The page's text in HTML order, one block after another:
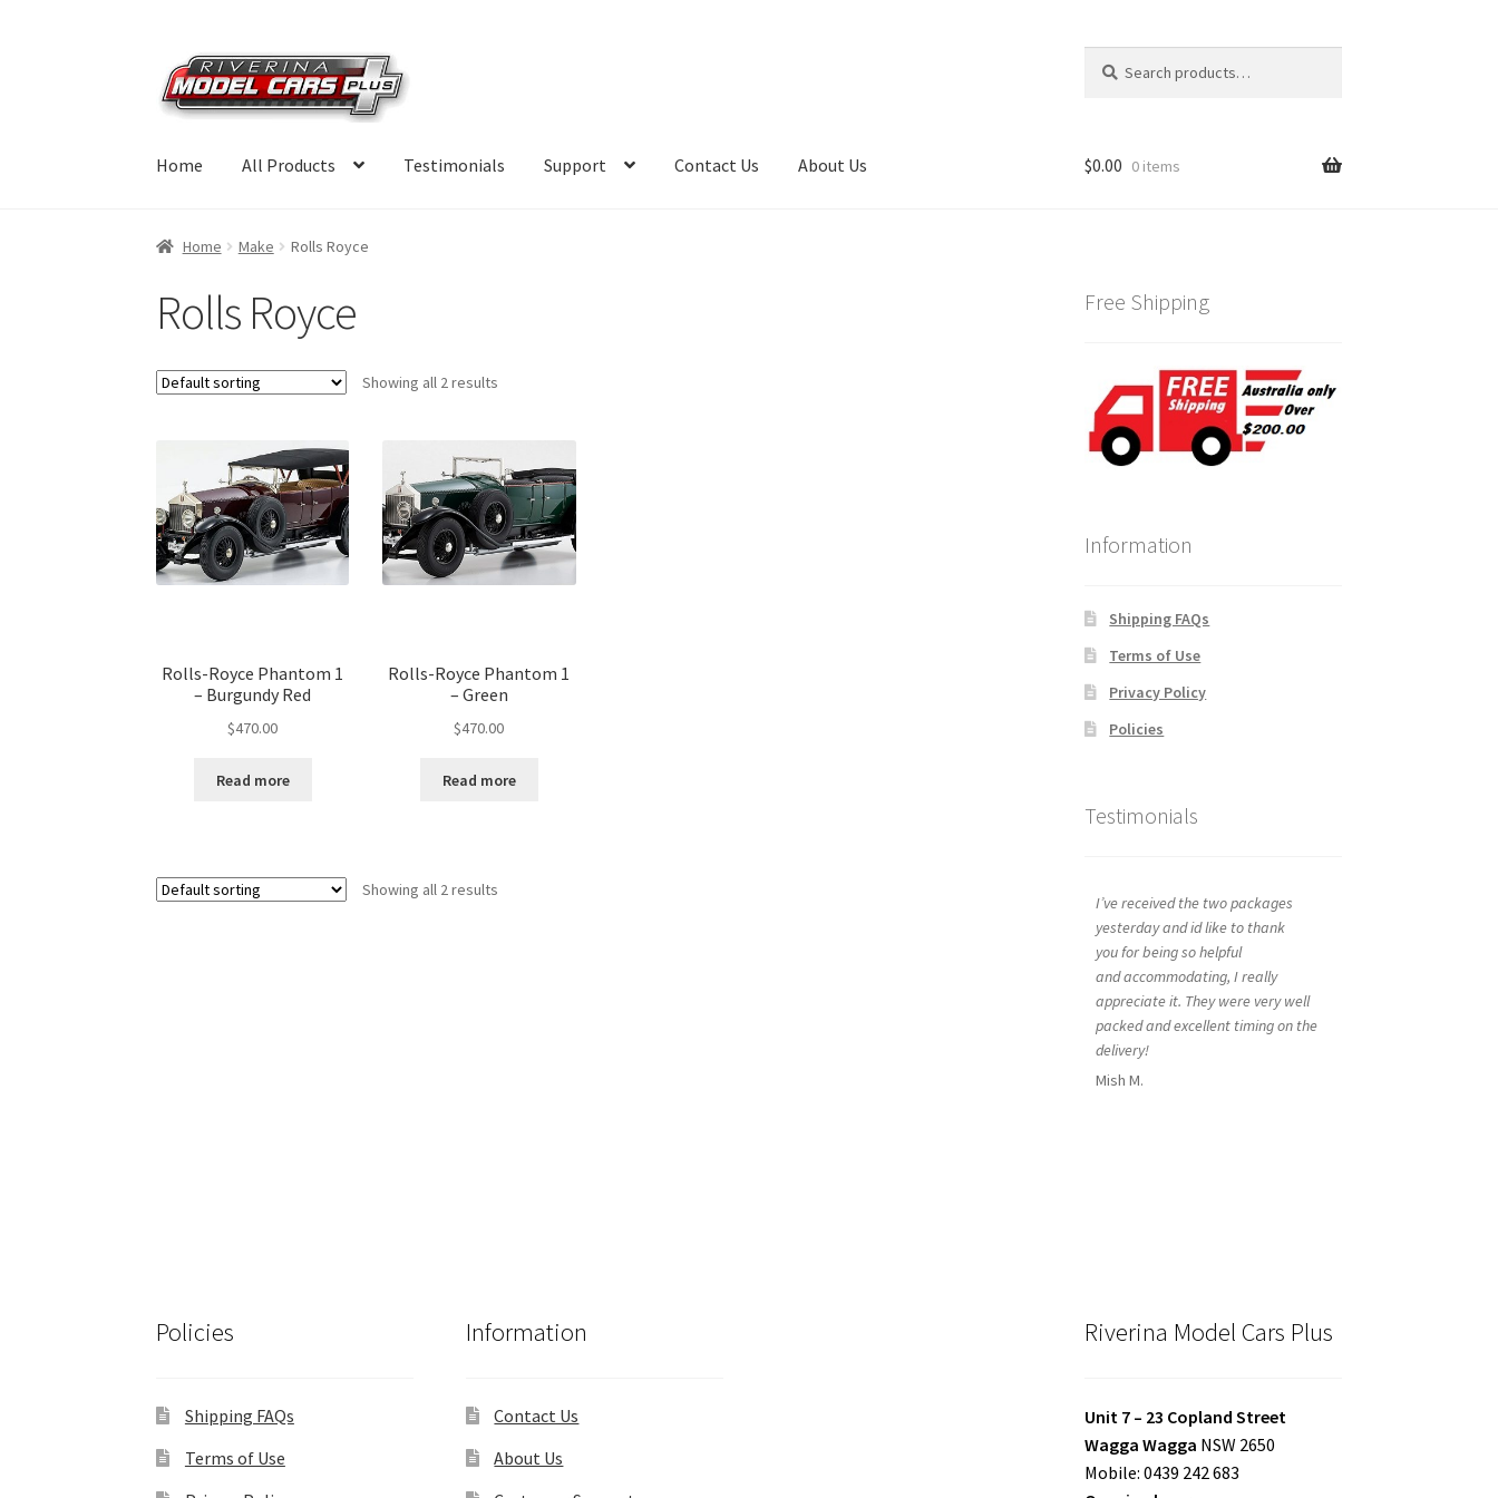
Skip
to
navigation
Skip
to
content
for:
Home All Products Testimonials Support Contact Us About Us $0.00 0 items
Home Make Rolls Royce
Rolls Royce
Showing all 2 results
Rolls-Royce Phantom 1
– Burgundy Red
$470.00
Read more
Rolls-Royce Phantom 1
– Green
$470.00
Read more
Showing all 2 results
Free Shipping
Information
Shipping FAQs
Terms of Use
Privacy Policy
Policies
Testimonials
I’ve received the two packages
yesterday and id like to thank
you for being so helpful
and accommodating, I really
appreciate it. They were very well
packed and excellent timing on the
delivery!
Mish M.
Policies
Shipping FAQs
Terms of Use
Information
Contact Us
About Us
Riverina Model Cars Plus
Unit 7 – 23 Copland Street
Wagga Wagga NSW 2650
Mobile: 0439 242 683